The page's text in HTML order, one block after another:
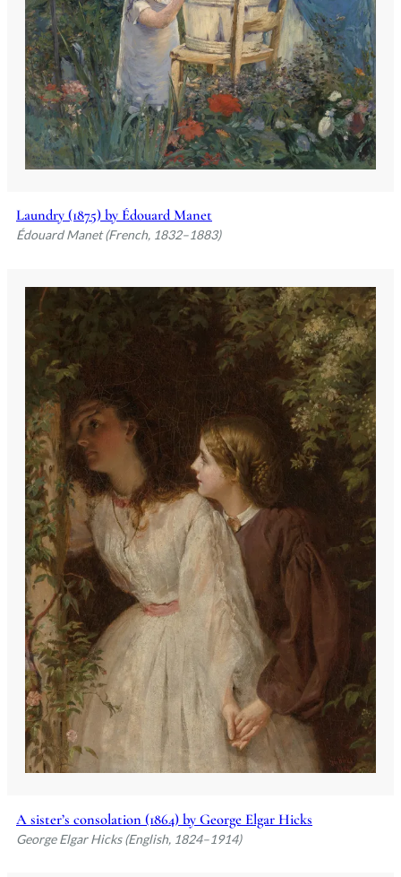
Laundry (1875) by Édouard Manet
Édouard Manet (French, 1832–1883)
A sister’s consolation (1864) by George Elgar Hicks
George Elgar Hicks (English, 1824–1914)